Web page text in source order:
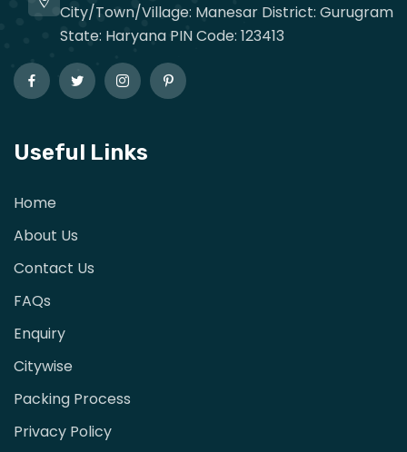
City/Town/Village: Manesar District: Gurugram
State: Haryana PIN Code: 123413
Useful Links
Home
About Us
Contact Us
FAQs
Enquiry
Citywise
Packing Process
Privacy Policy